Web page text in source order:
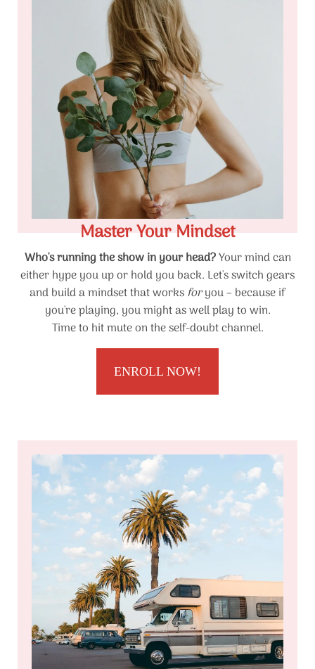
Master Your Mindset
Who's running the show in your head?Your mind can
either hype you up or hold you back. Let's switch gears
and build a mindset that worksforyou – because if
you're playing, you might as well play to win.
Time to hit mute on the self-doubt channel.
ENROLL NOW!